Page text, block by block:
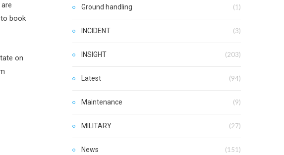
book
on
Ground handling (1)
INCIDENT (3)
INSIGHT (203)
Latest (94)
Maintenance (9)
MILITARY (27)
News (151)